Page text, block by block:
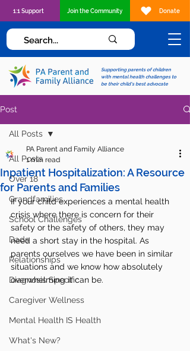
Supporting parents of children
with mental health challenges to
be their child's best advocate
1:1 Support Join the Community Donate
Post
All Posts
Over 18
Grandfamilies
School Challenges
Dads
Relationships
Diagnosis Specific
Caregiver Wellness
Mental Health IS Health
What's New?
All Posts
Inpatient Hospitalization: A Resource
for Parents and Families
PA Parent and Family Alliance
1 min read
If your child experiences a mental health
crisis where there is concern for their
safety or the safety of others, they may
need a short stay in the hospital. As
parents ourselves we have been in similar
situations and we know how absolutely
overwhelming it can be.